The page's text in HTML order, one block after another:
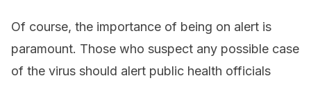
Of course, the importance of being on alert is
paramount. Those who suspect any possible case
of the virus should alert public health officials